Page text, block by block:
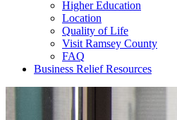
Higher Education
Location
Quality of Life
Visit Ramsey County
FAQ
Business Relief Resources